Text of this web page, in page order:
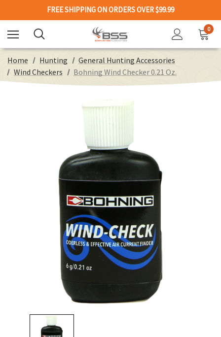
FREE SHIPPING ON ORDERS OVER $99.99
0
Home Hunting
General Hunting Accessories
Wind Checkers
Bohning Wind Checker 0.21 Oz.